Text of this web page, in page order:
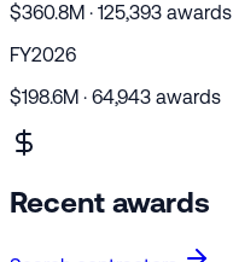
$360.8M · 125,393 awards
FY2026
$198.6M · 64,943 awards
Recent awards